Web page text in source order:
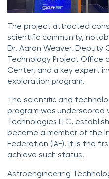
The project attracted
scientific community,
Dr. Aaron Weaver, Deputy
Technology Project Office
Center, and a key expert
exploration program.
The scientific and
program was underscored
Technologies LLC,
became a member of the
Federation (IAF). It is the
achieve such status.
Astroengineering